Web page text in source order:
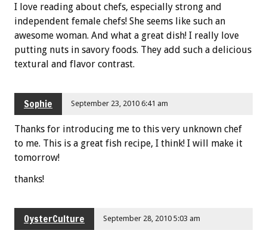
I love reading about chefs, especially strong and
independent female chefs! She seems like such an
awesome woman. And what a great dish! I really love
putting nuts in savory foods. They add such a delicious
textural and flavor contrast.
Sophie September 23, 2010 6:41 am
Thanks for introducing me to this very unknown chef
to me. This is a great fish recipe, I think! I will make it
tomorrow!
thanks!
OysterCulture September 28, 2010 5:03 am